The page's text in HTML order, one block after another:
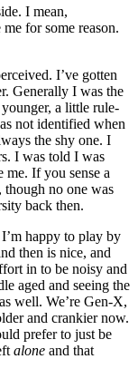
I mean,
for some reason.
I’ve gotten
Generally I was the
a little rule-
not identified when
the shy one. I
I was told I was
If you sense a
no one was
back then.
happy to play by
then is nice, and
in to be noisy and
aged and seeing the
well. We’re Gen-X,
and crankier now.
prefer to just be
alone and that